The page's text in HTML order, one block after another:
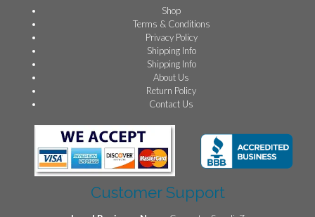
Shop
Terms & Conditions
Privacy Policy
Shipping Info
Shipping Info
About Us
Return Policy
Contact Us
Customer Support